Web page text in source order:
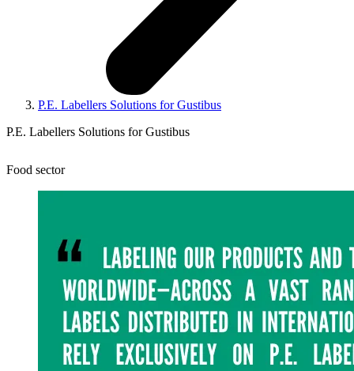
P.E. Labellers Solutions for Gustibus
P.E. Labellers Solutions for Gustibus
Food sector